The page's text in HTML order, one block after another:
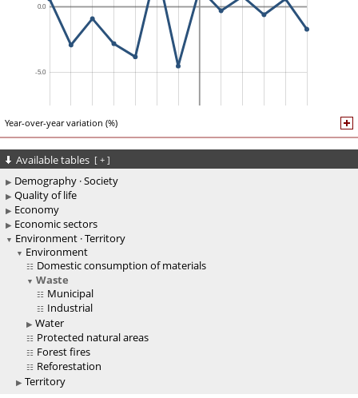
Year-over-year variation (%)
Available tables [ + ]
Demography · Society
Quality of life
Economy
Economic sectors
Environment · Territory
Environment
Domestic consumption of materials
Waste
Municipal
Industrial
Water
Protected natural areas
Forest fires
Reforestation
Territory